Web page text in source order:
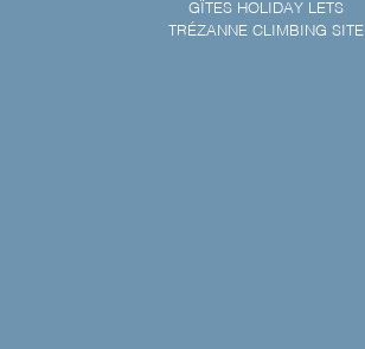
GÎTES HOLIDAY LETS
TRÉZANNE CLIMBING SITE